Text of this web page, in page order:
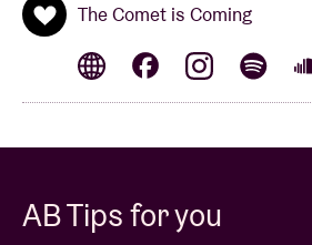
The Comet is Coming
AB Tips for you